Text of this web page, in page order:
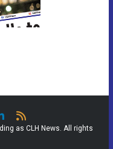
as CLH News. All rights